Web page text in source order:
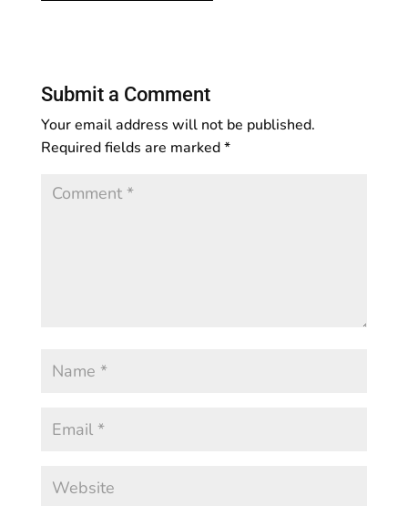
Submit a Comment
Your email address will not be published.
Required fields are marked*